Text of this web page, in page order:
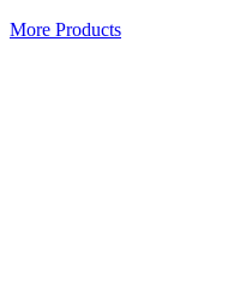
More Products